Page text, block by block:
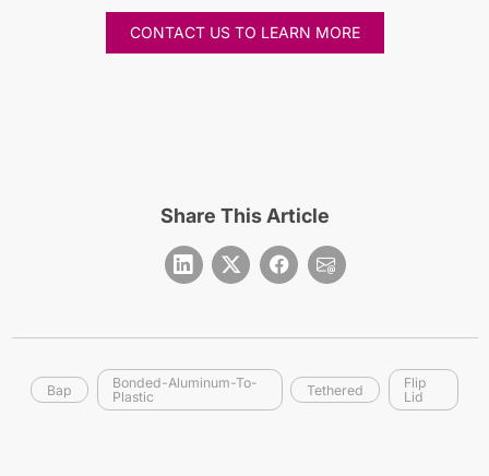
CONTACT US TO LEARN MORE
Share This Article
Bap
Bonded-Aluminum-To-
Plastic
Tethered
Flip
Lid